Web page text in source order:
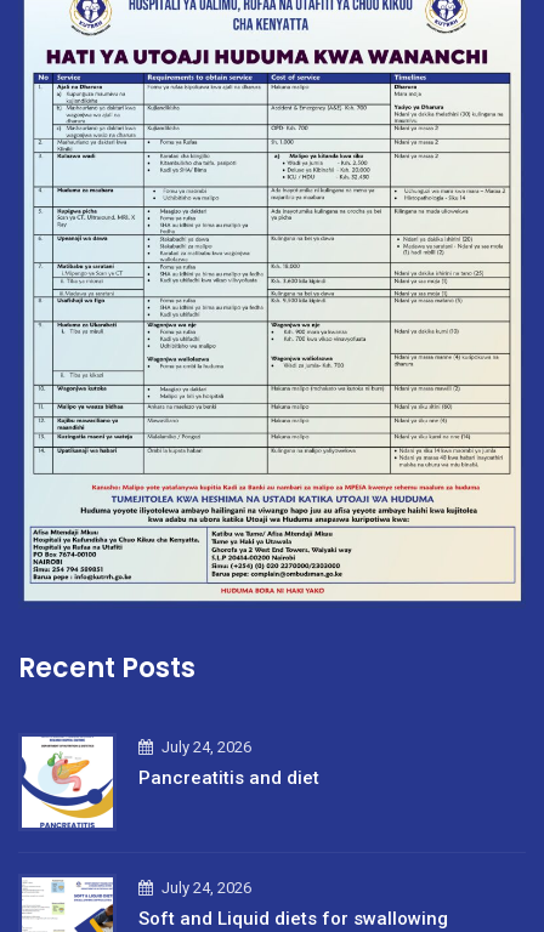
Recent Posts
July 24, 2026
Pancreatitis and diet
July 24, 2026
Soft and Liquid diets for swallowing